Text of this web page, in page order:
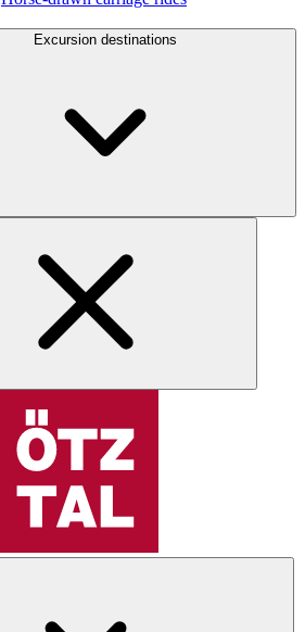
Excursion destinations